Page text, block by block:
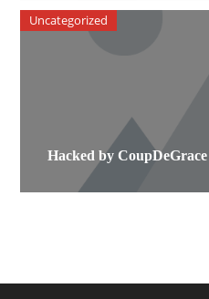
Hacked by CoupDeGrace
Uncategorized